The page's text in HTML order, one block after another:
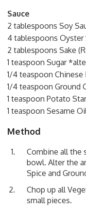
Sauce
2 tablespoons Soy
4 tablespoons Oyster
2 tablespoons Sake
1 teaspoon Sugar
1/4 teaspoon
1/4 teaspoon Ground
1 teaspoon Potato
1 teaspoon Sesame
Method
Combine all the
bowl. Alter the
Spice and
Chop up all
small pieces.